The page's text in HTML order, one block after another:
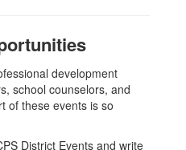
development
school counselors, and
of these events is so
District Events and write